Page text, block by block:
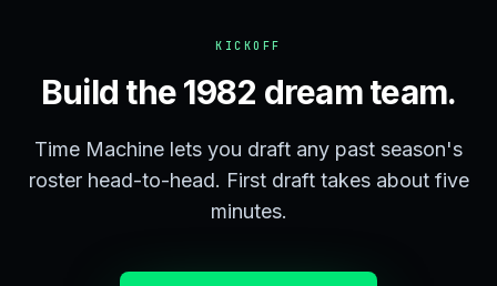
KICKOFF
Build the 1982 dream team.
Time Machine lets you draft any past season's
roster head-to-head. First draft takes about five
minutes.